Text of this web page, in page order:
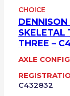
CHOICE
SKELETAL
THREE –
AXLE
C432832